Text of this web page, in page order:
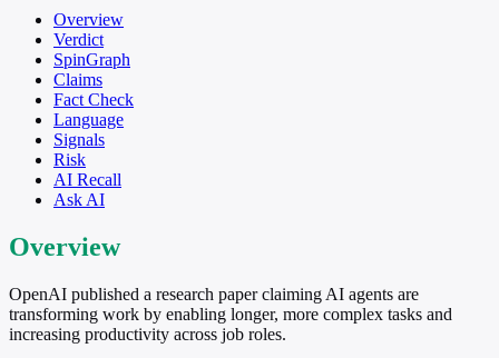
Overview
Verdict
SpinGraph
Claims
Fact Check
Language
Signals
Risk
AI Recall
Ask AI
Overview
OpenAI published a research paper claiming AI agents are
transforming work by enabling longer, more complex tasks and
increasing productivity across job roles.